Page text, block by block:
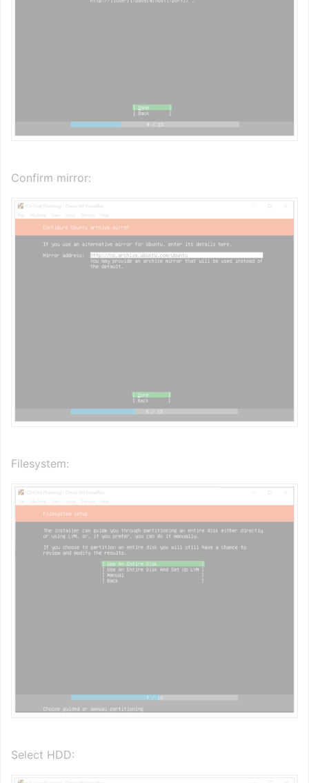
Confirm mirror:
Filesystem:
Select HDD: